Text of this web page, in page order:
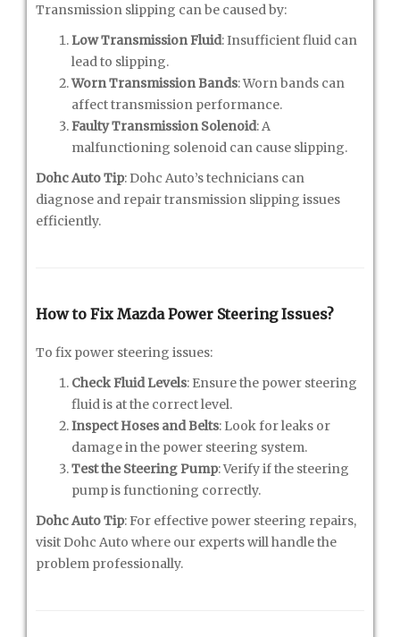
Transmission slipping can be caused by:
Low Transmission Fluid: Insufficient fluid can
lead to slipping.
Worn Transmission Bands: Worn bands can
affect transmission performance.
Faulty Transmission Solenoid: A
malfunctioning solenoid can cause slipping.
Dohc Auto Tip: Dohc Auto’s technicians can
diagnose and repair transmission slipping issues
efficiently.
How to Fix Mazda Power Steering Issues?
To fix power steering issues:
Check Fluid Levels: Ensure the power steering
fluid is at the correct level.
Inspect Hoses and Belts: Look for leaks or
damage in the power steering system.
Test the Steering Pump: Verify if the steering
pump is functioning correctly.
Dohc Auto Tip: For effective power steering repairs,
visit Dohc Auto where our experts will handle the
problem professionally.